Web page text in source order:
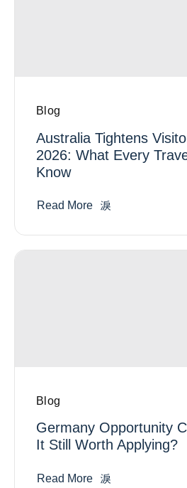
Blog
Australia Tightens
2026: What Every
Know
Read More
Blog
Germany Opportunity
It Still Worth Applying?
Read More